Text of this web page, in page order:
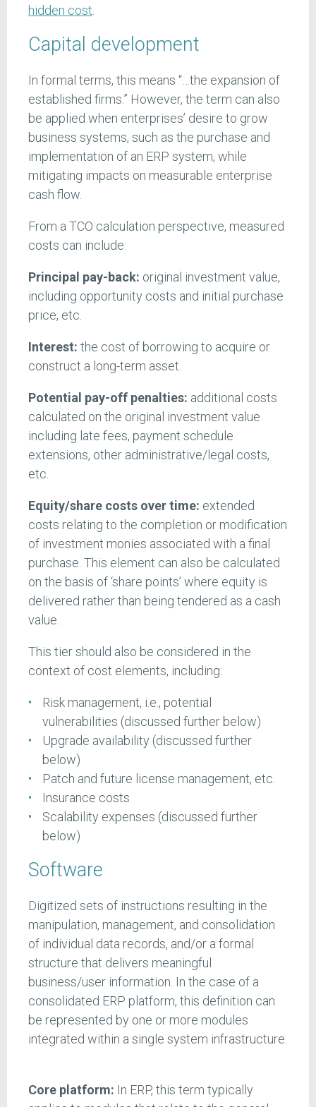
hidden cost
Capital development
In formal terms, this means “…the expansion of
established firms.” However, the term can also
be applied when enterprises’ desire to grow
business systems, such as the purchase and
implementation of an ERP system, while
mitigating impacts on measurable enterprise
cash flow.
From a TCO calculation perspective, measured
costs can include:
Principal pay-back: original investment value,
including opportunity costs and initial purchase
price, etc.
Interest: the cost of borrowing to acquire or
construct a long-term asset.
Potential pay-off penalties: additional costs
calculated on the original investment value
including late fees, payment schedule
extensions, other administrative/legal costs,
etc.
Equity/share costs over time: extended
costs relating to the completion or modification
of investment monies associated with a final
purchase. This element can also be calculated
on the basis of ‘share points’ where equity is
delivered rather than being tendered as a cash
value.
This tier should also be considered in the
context of cost elements, including:
Risk management, i.e., potential
vulnerabilities (discussed further below)
Upgrade availability (discussed further
below)
Patch and future license management, etc.
Insurance costs
Scalability expenses (discussed further
below)
Software
Digitized sets of instructions resulting in the
manipulation, management, and consolidation
of individual data records, and/or a formal
structure that delivers meaningful
business/user information. In the case of a
consolidated ERP platform, this definition can
be represented by one or more modules
integrated within a single system infrastructure.
Core platform: In ERP, this term typically